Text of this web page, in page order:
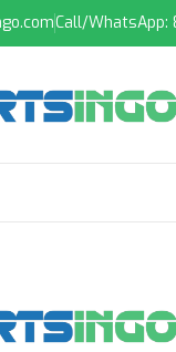
Call/WhatsApp: